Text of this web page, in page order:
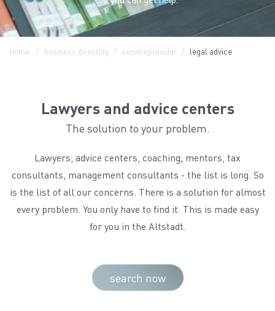
Home business directory serviceprovider legal advice
Lawyers and advice centers
The solution to your problem.
Lawyers, advice centers, coaching, mentors, tax
consultants, management consultants - the list is long. So
is the list of all our concerns. There is a solution for almost
every problem. You only have to find it. This is made easy
for you in the Altstadt.
search now